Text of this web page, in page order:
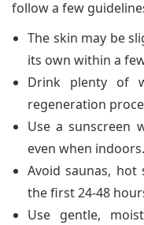
follow a few
The skin may be
its own within a
Drink plenty of
regeneration
Use a sunscreen
even when indoors.
Avoid saunas,
the first 24-48
Use gentle,